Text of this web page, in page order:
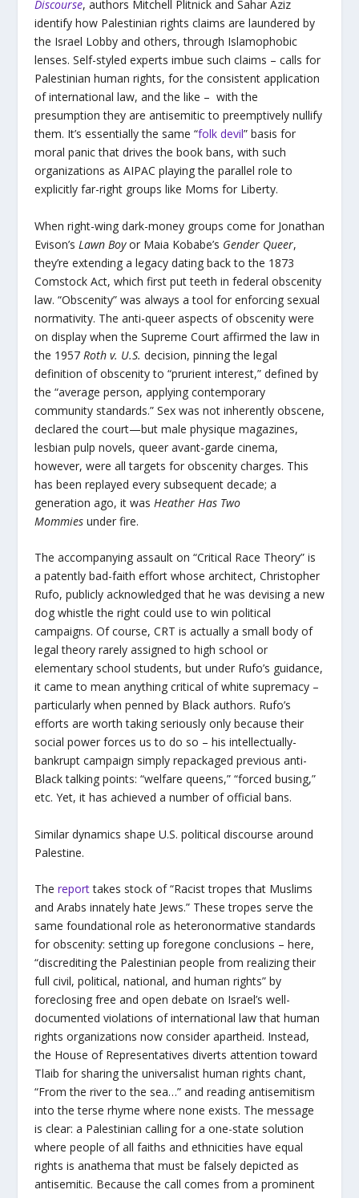
Discourse, authors Mitchell Plitnick and Sahar Aziz
identify how Palestinian rights claims are laundered by
the Israel Lobby and others, through Islamophobic
lenses. Self-styled experts imbue such claims – calls for
Palestinian human rights, for the consistent application
of international law, and the like – with the
presumption they are antisemitic to preemptively nullify
them. It’s essentially the same “folk devil” basis for
moral panic that drives the book bans, with such
organizations as AIPAC playing the parallel role to
explicitly far-right groups like Moms for Liberty.
When right-wing dark-money groups come for Jonathan
Evison’s Lawn Boyor Maia Kobabe’s Gender Queer,
they’re extending a legacy dating back to the 1873
Comstock Act, which first put teeth in federal obscenity
law. “Obscenity” was always a tool for enforcing sexual
normativity. The anti-queer aspects of obscenity were
on display when the Supreme Court affirmed the law in
the 1957 Roth v. U.S. decision, pinning the legal
definition of obscenity to “prurient interest,” defined by
the “average person, applying contemporary
community standards.” Sex was not inherently obscene,
declared the court—but male physique magazines,
lesbian pulp novels, queer avant-garde cinema,
however, were all targets for obscenity charges. This
has been replayed every subsequent decade; a
generation ago, it was Heather Has Two
Mommiesunder fire.
The accompanying assault on “Critical Race Theory” is
a patently bad-faith effort whose architect, Christopher
Rufo, publicly acknowledged that he was devising a new
dog whistle the right could use to win political
campaigns. Of course, CRT is actually a small body of
legal theory rarely assigned to high school or
elementary school students, but under Rufo’s guidance,
it came to mean anything critical of white supremacy –
particularly when penned by Black authors. Rufo’s
efforts are worth taking seriously only because their
social power forces us to do so – his intellectually-
bankrupt campaign simply repackaged previous anti-
Black talking points: “welfare queens,” “forced busing,”
etc. Yet, it has achieved a number of official bans.
Similar dynamics shape U.S. political discourse around
Palestine.
The reporttakes stock of “Racist tropes that Muslims
and Arabs innately hate Jews.” These tropes serve the
same foundational role as heteronormative standards
for obscenity: setting up foregone conclusions – here,
“discrediting the Palestinian people from realizing their
full civil, political, national, and human rights” by
foreclosing free and open debate on Israel’s well-
documented violations of international law that human
rights organizations now consider apartheid. Instead,
the House of Representatives diverts attention toward
Tlaib for sharing the universalist human rights chant,
“From the river to the sea…” and reading antisemitism
into the terse rhyme where none exists. The message
is clear: a Palestinian calling for a one-state solution
where people of all faiths and ethnicities have equal
rights is anathema that must be falsely depicted as
antisemitic. Because the call comes from a prominent